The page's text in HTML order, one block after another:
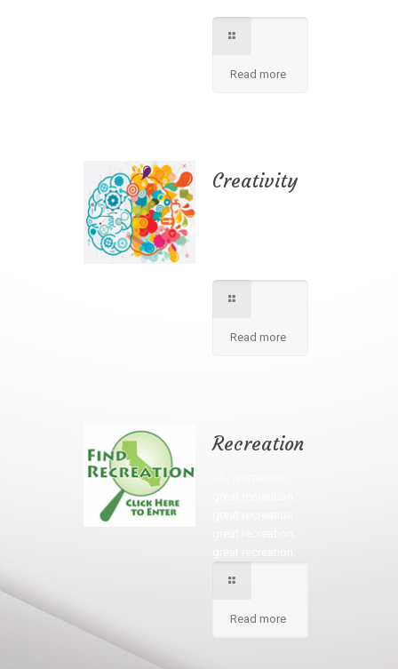
Read more
Creativity
Read more
Recreation
Read more